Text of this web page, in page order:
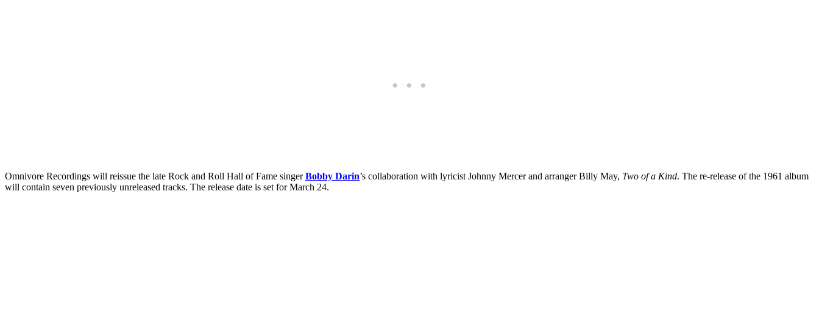
Omnivore Recordings will reissue the late Rock and Roll Hall of Fame singerBobby Darin’s collaboration with lyricist Johnny Mercer and arranger Billy May, Two of a Kind. The re-release of the 1961 album
will contain seven previously unreleased tracks. The release date is set for March 24.